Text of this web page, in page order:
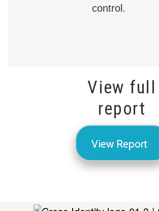
control.
View full
report
View Report